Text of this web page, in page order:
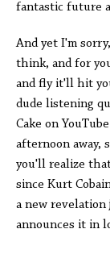
fantastic future
And yet I'm
think, and for
and fly it'll hit
dude listening
Cake on
afternoon away,
you'll realize
since Kurt
a new revelation
announces it in